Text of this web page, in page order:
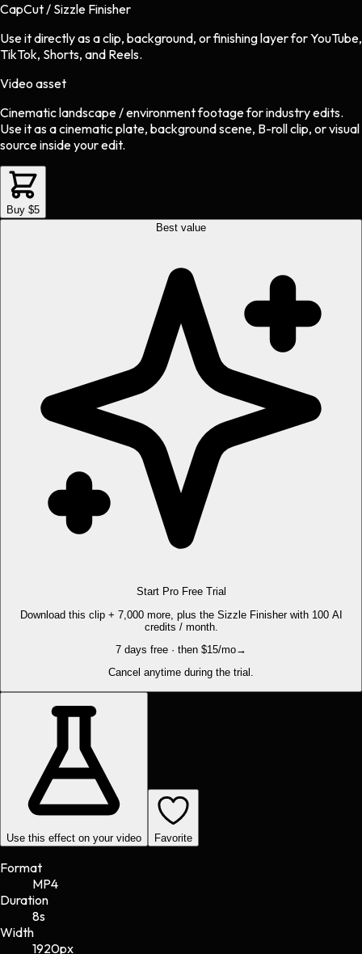
CapCut / Sizzle Finisher
Use it directly as a clip, background, or finishing layer for YouTube,
TikTok, Shorts, and Reels.
Video asset
Cinematic landscape / environment footageforindustryedits.
Use it as a cinematic plate, background scene, B-roll clip, or visual
source inside your edit.
Buy $5
Best value
Start Pro Free Trial
Download this clip + 7,000 more, plus the Sizzle Finisher with 100 AI
credits / month.
7 days free · then $15/mo→
Cancel anytime during the trial.
Use this effect on your video Favorite
Format
MP4
Duration
8s
Width
1920px